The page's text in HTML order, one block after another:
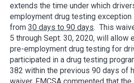
extends the time under which
employment drug testing exception
from 30 days to 90 days. This
5 through Sept. 30, 2020, will allow
pre-employment drug testing for
participated in a drug testing
382 within the previous 90 days of